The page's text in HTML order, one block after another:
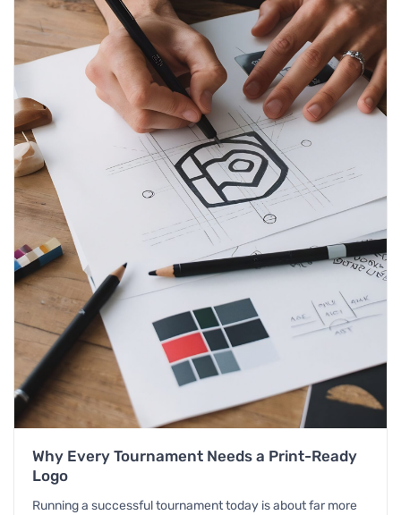
Why Every Tournament Needs a Print-Ready
Logo
Running a successful tournament today is about far more